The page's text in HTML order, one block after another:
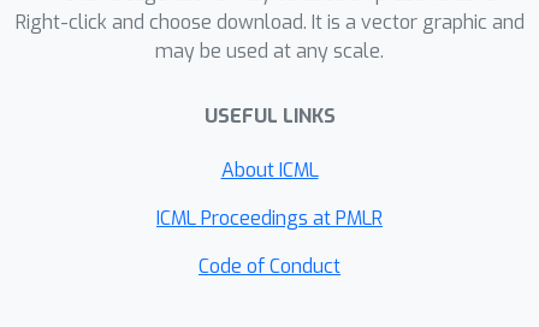
effect on this relationship of the size
of the reward model dataset, the
parameters, and the coefficient of the
KL penalty added to the reward in the
explore the implications of these
empirical results for theoretical
Right-click and choose download. It is a vector graphic and
may be used at any scale.
USEFUL LINKS
About ICML
ICML Proceedings at PMLR
Code of Conduct